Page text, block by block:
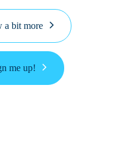
a bit more
me up!